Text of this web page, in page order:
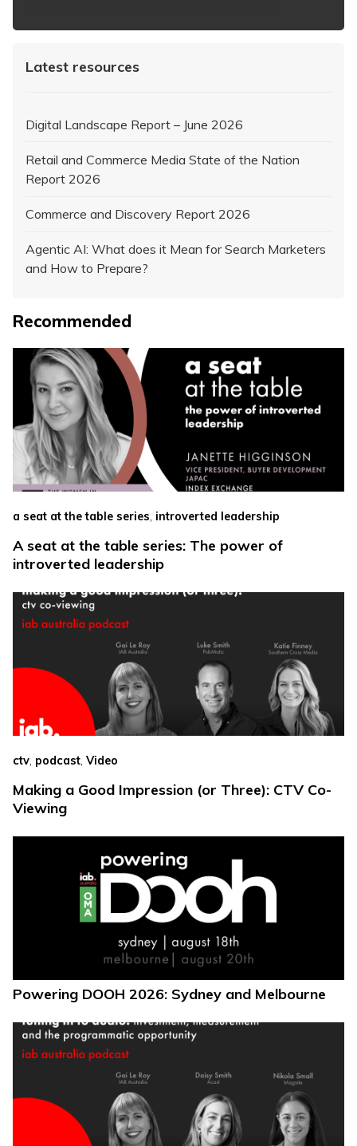
Latest resources
Digital Landscape Report – June 2026
Retail and Commerce Media State of the Nation
Report 2026
Commerce and Discovery Report 2026
Agentic AI: What does it Mean for Search Marketers
and How to Prepare?
Recommended
a seat at the table series, introverted leadership
A seat at the table series: The power of
introverted leadership
ctv podcast Video
Making a Good Impression (or Three): CTV Co-
Viewing
Powering DOOH 2026: Sydney and Melbourne